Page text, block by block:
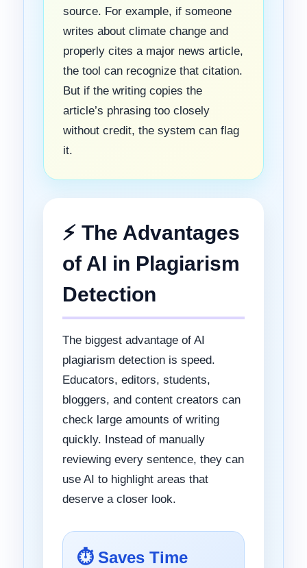
source. For example, if someone
writes about climate change and
properly cites a major news article,
the tool can recognize that citation.
But if the writing copies the
article’s phrasing too closely
without credit, the system can flag
it.
⚡ The Advantages
of AI in Plagiarism
Detection
The biggest advantage of AI
plagiarism detection is speed.
Educators, editors, students,
bloggers, and content creators can
check large amounts of writing
quickly. Instead of manually
reviewing every sentence, they can
use AI to highlight areas that
deserve a closer look.
⏱ Saves Time